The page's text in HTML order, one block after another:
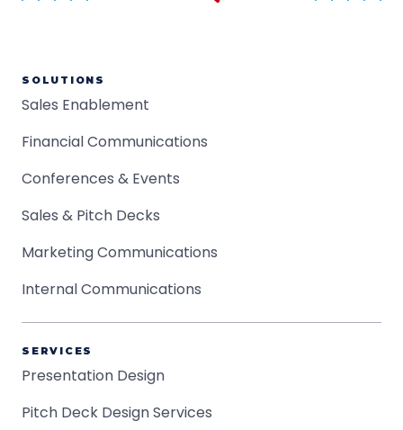
SOLUTIONS
Sales Enablement
Financial Communications
Conferences & Events
Sales & Pitch Decks
Marketing Communications
Internal Communications
SERVICES
Presentation Design
Pitch Deck Design Services